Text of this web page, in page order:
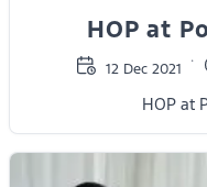
HOP at
12 Dec 2021
HOP at